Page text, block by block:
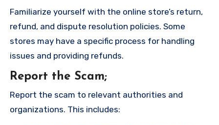
Familiarize yourself with the online store’s return,
refund, and dispute resolution policies. Some
stores may have a specific process for handling
issues and providing refunds.
Report the Scam;
Report the scam to relevant authorities and
organizations. This includes: